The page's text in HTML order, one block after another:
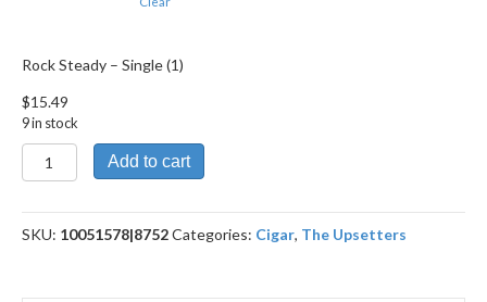
Rock Steady – Single (1)
$15.49
9 in stock
Rock
Steady
Add to cart
SKU: 10051578|8752Categories: Cigar, The Upsetters